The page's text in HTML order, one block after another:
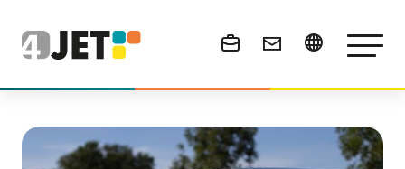
News & Events